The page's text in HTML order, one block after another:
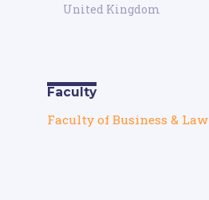
United Kingdom
Faculty
Faculty of Business & Law